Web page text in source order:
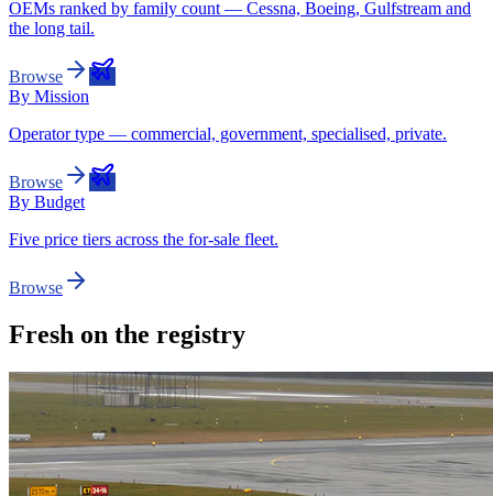
OEMs ranked by family count — Cessna, Boeing, Gulfstream and
the long tail.
Browse
By Mission
Operator type — commercial, government, specialised, private.
Browse
By Budget
Five price tiers across the for-sale fleet.
Browse
Fresh on the registry